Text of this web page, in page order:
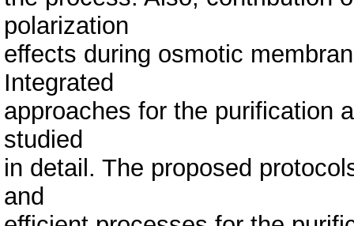
polarization
effects during osmotic
Integrated
approaches for the purification
studied
in detail. The proposed
and